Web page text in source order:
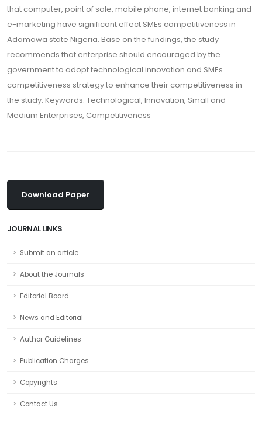
that computer, point of sale, mobile phone, internet banking and
e-marketing have significant effect SMEs competitiveness in
Adamawa state Nigeria. Base on the fundings, the study
recommends that enterprise should encouraged by the
government to adopt technological innovation and SMEs
competitiveness strategy to enhance their competitiveness in
the study. Keywords: Technological, Innovation, Small and
Medium Enterprises, Competitiveness
Download Paper
JOURNAL LINKS
Submit an article
About the Journals
Editorial Board
News and Editorial
Author Guidelines
Publication Charges
Copyrights
Contact Us